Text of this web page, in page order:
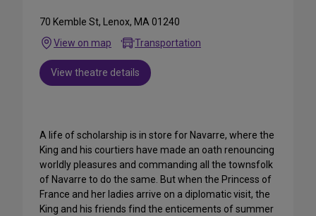
70 Kemble St, Lenox, MA 01240
View on map
Transportation
View theatre details
A life of scholarship is in store for Navarre, where the
King and his courtiers have made an oath renouncing
worldly pleasures and commanding all the townsfolk
of Navarre to do the same. But when the Princess of
France and her ladies arrive on a diplomatic visit, the
King and his friends find the enticements of summer